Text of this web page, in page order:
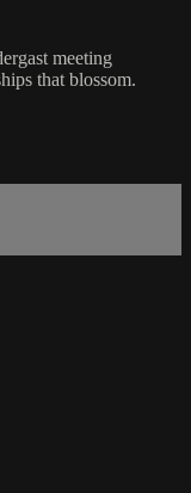
meeting
that blossom.